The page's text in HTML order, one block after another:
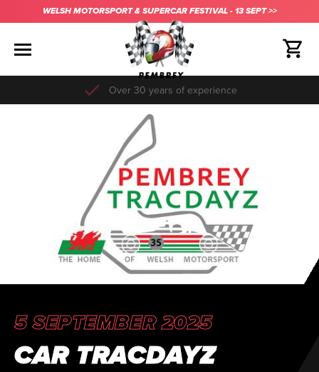
WELSH MOTORSPORT & SUPERCAR FESTIVAL - 13 SEPT >>
Over 30 years of experience
5 SEPTEMBER 2025
CAR TRACDAYZ